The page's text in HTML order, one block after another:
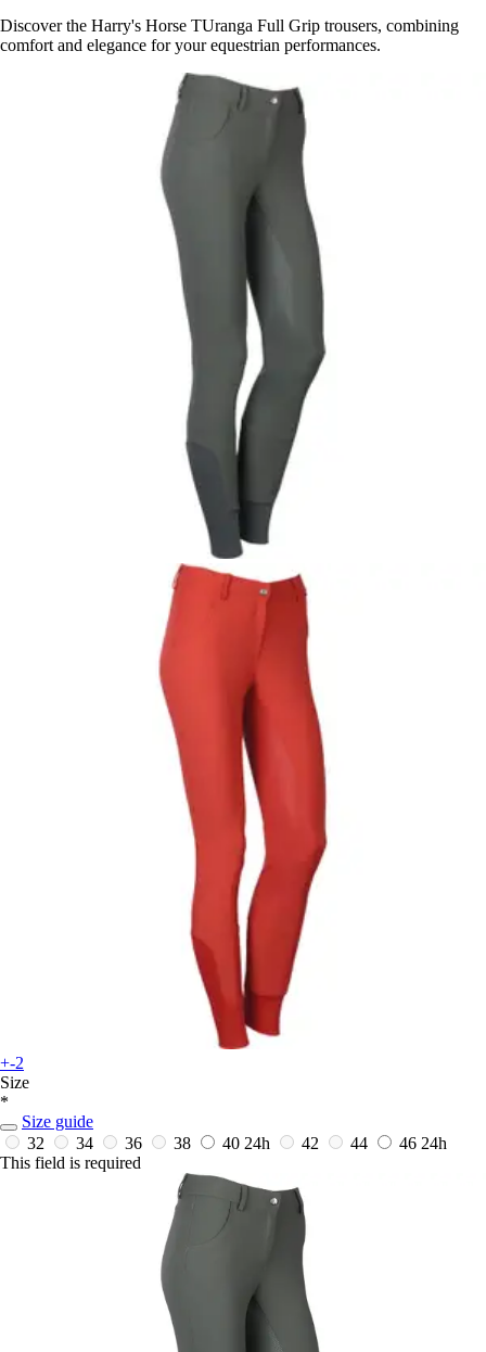
Discover the Harry's Horse TUranga Full Grip trousers, combining
comfort and elegance for your equestrian performances.
+-2
Size
*
Size guide
32
34 36 38 40 24h 42 44 46 24h
This field is required